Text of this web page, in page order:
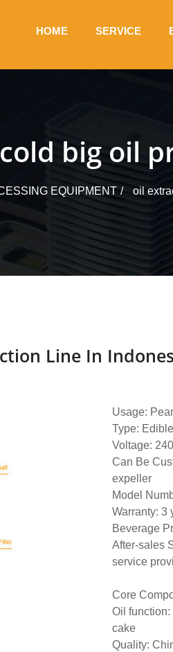
HOME SERVICE
big oil
EQUIPMENT oil
Line In
Usage:
Type:
Voltage:
Can Be
expeller
Model
Warranty: 3
Beverage
After-sales
service
Core
Oil function:
cake
Quality: